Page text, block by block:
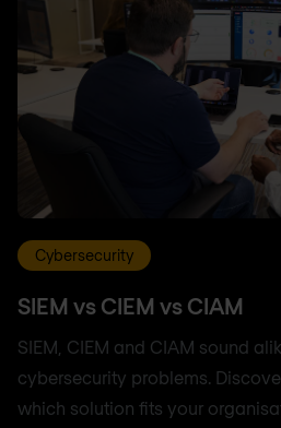
Cybersecurity
SIEM vs CIEM vs CIAM
SIEM, CIEM and CIAM sound
cybersecurity problems.
which solution fits your